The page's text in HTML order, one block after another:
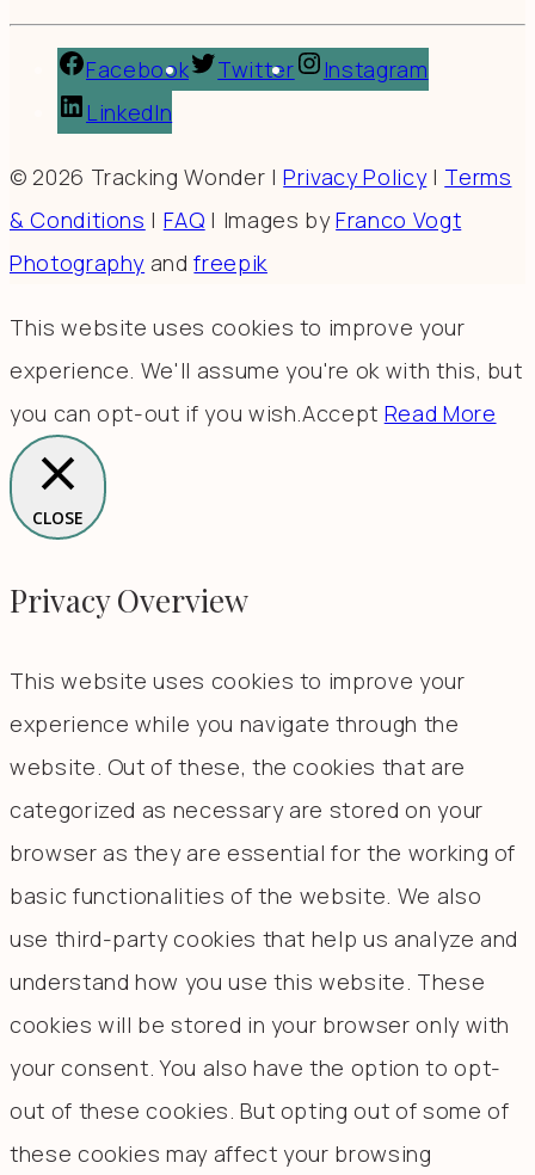
Facebook Twitter
Instagram
LinkedIn
© 2026 Tracking Wonder |Privacy Policy| Terms
& Conditions | FAQ | Images byFranco Vogt
Photography andfreepik
This website uses cookies to improve your
experience. We'll assume you're ok with this, but
you can opt-out if you wish.Accept Read More
CLOSE
Privacy Overview
This website uses cookies to improve your
experience while you navigate through the
website. Out of these, the cookies that are
categorized as necessary are stored on your
browser as they are essential for the working of
basic functionalities of the website. We also
use third-party cookies that help us analyze and
understand how you use this website. These
cookies will be stored in your browser only with
your consent. You also have the option to opt-
out of these cookies. But opting out of some of
these cookies may affect your browsing